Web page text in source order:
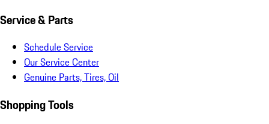
Service & Parts
Schedule Service
Our Service Center
Genuine Parts, Tires, Oil
Shopping Tools